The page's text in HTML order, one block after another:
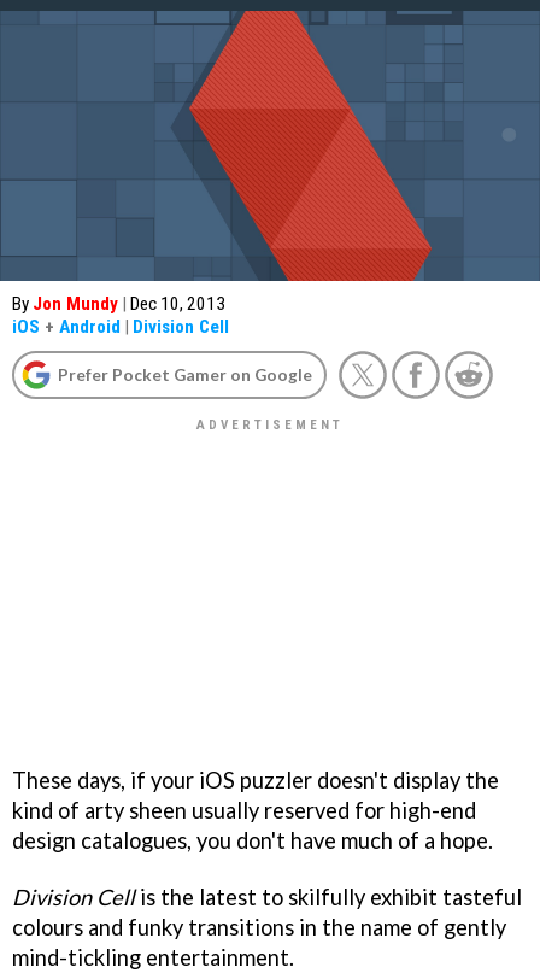
By Jon Mundy | Dec 10, 2013
iOS + Android | Division Cell
Prefer Pocket Gamer on Google
These days, if your iOS puzzler doesn't display the
kind of arty sheen usually reserved for high-end
design catalogues, you don't have much of a hope.
Division Cellis the latest to skilfully exhibit tasteful
colours and funky transitions in the name of gently
mind-tickling entertainment.